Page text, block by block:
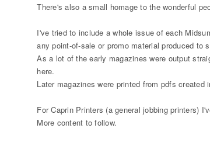
There's also a small homage to the wonderful
I've tried to include a whole issue of each
any point-of-sale or promo material produced to
As a lot of the early magazines were output
here.
Later magazines were printed from pdfs
For Caprin Printers (a general jobbing printers)
More content to follow.